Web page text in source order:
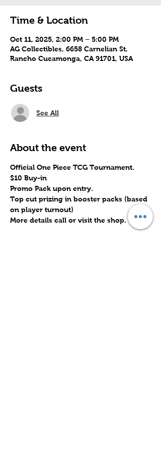
Time & Location
Oct 11, 2025, 2:00 PM – 5:00 PM
AG Collectibles, 6658 Carnelian St,
Rancho Cucamonga, CA 91701, USA
Guests
See All
About the event
Official One Piece TCG Tournament.
$10 Buy-in
Promo Pack upon entry.
Top cut prizing in booster packs (based
on player turnout)
More details call or visit the shop.